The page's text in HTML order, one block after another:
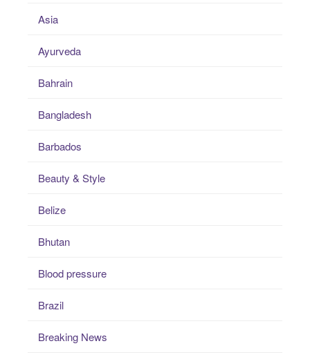
Asia
Ayurveda
Bahrain
Bangladesh
Barbados
Beauty & Style
Belize
Bhutan
Blood pressure
Brazil
Breaking News